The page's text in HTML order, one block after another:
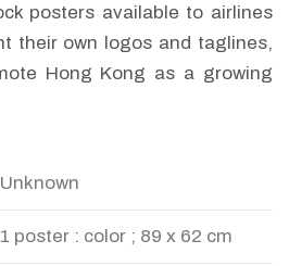
posters available to airlines
their own logos and taglines,
Hong Kong as a growing
Unknown
1 poster : color ; 89 x 62 cm